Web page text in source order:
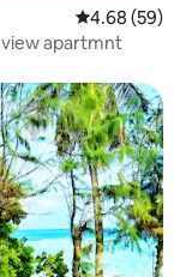
4.68 out of 5
4.68 (59)
apartmnt